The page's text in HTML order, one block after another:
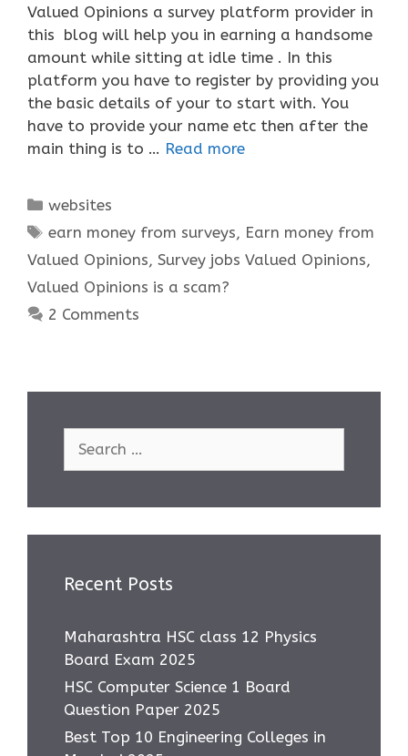
Valued Opinions a survey platform provider in
this blog will help you in earning a handsome
amount while sitting at idle time . In this
platform you have to register by providing you
the basic details of your to start with. You
have to provide your name etc then after the
main thing is to … Read more
Categories
websites
Tags
earn money from surveys, Earn money from
Valued Opinions, Survey jobs Valued Opinions,
Valued Opinions is a scam?
2 Comments
Recent Posts
Maharashtra HSC class 12 Physics
Board Exam 2025
HSC Computer Science 1 Board
Question Paper 2025
Best Top 10 Engineering Colleges in